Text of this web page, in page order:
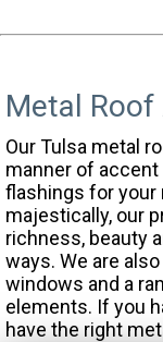
Metal Roof
Our Tulsa metal
manner of accent
flashings for your
majestically, our
richness, beauty
ways. We are
windows and a
elements. If you
have the right